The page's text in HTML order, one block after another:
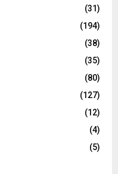
(31)
(194)
(38)
(35)
(80)
(127)
(12)
(4)
(5)